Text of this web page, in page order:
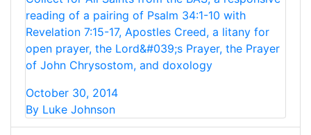
reading of a pairing of Psalm 34:1-10 with
Revelation 7:15-17, Apostles Creed, a litany for
open prayer, the Lord&#039;s Prayer, the Prayer
of John Chrysostom, and doxology
October 30, 2014
By Luke Johnson